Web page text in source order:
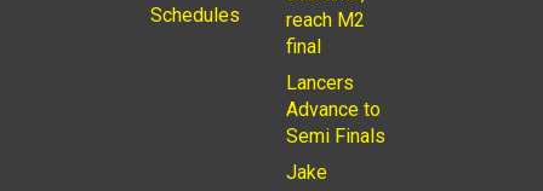
Schedules
reach M2
final
Lancers
Advance to
Semi Finals
Jake